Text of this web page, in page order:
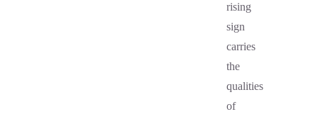
rising
sign
carries
the
qualities
of